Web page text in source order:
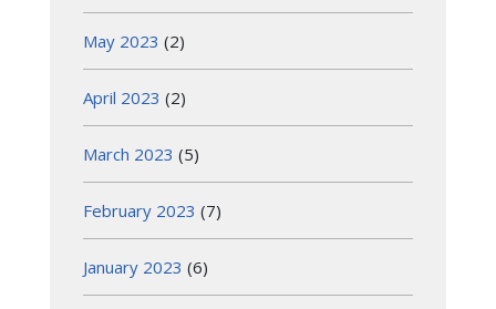
May 2023 (2)
April 2023 (2)
March 2023 (5)
February 2023 (7)
January 2023 (6)